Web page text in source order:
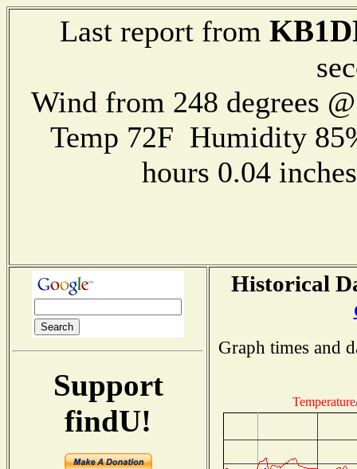
Last report from
Wind from 248 degrees
Temp 72F Humidity
hours 0.04
Support
findU!
Historical
Graph times and
Temperature